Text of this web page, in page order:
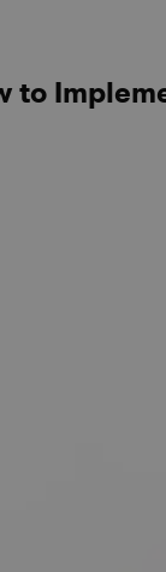
to